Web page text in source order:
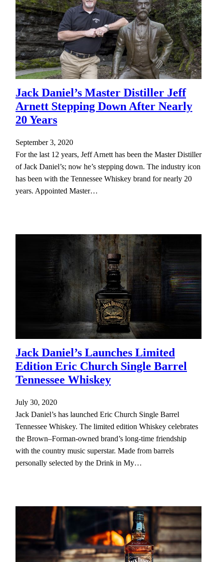
Jack Daniel’s Master Distiller Jeff
Arnett Stepping Down After Nearly
20 Years
September 3, 2020
For the last 12 years, Jeff Arnett has been the Master Distiller
of Jack Daniel’s; now he’s stepping down. The industry icon
has been with the Tennessee Whiskey brand for nearly 20
years. Appointed Master…
Jack Daniel’s Launches Limited
Edition Eric Church Single Barrel
Tennessee Whiskey
July 30, 2020
Jack Daniel’s has launched Eric Church Single Barrel
Tennessee Whiskey. The limited edition Whiskey celebrates
the Brown–Forman-owned brand’s long-time friendship
with the country music superstar. Made from barrels
personally selected by the Drink in My…